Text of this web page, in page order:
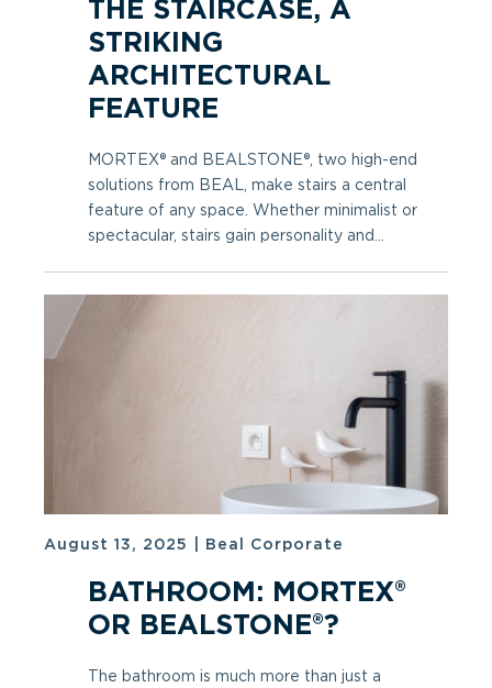
THE STAIRCASE, A
STRIKING
ARCHITECTURAL
FEATURE
MORTEX® and BEALSTONE®, two high-end
solutions from BEAL, make stairs a central
feature of any space. Whether minimalist or
spectacular, stairs gain personality and...
August 13, 2025 Beal Corporate
BATHROOM: MORTEX®
OR BEALSTONE®?
The bathroom is much more than just a